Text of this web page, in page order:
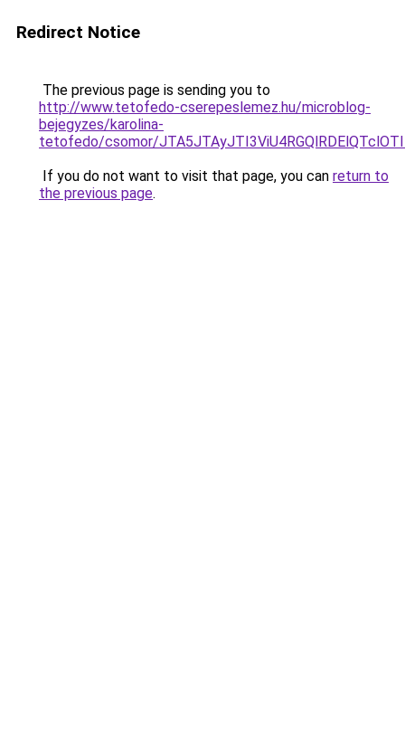
Redirect Notice
The previous page is sending you to
http://www.tetofedo-cserepeslemez.hu/microblog-
bejegyzes/karolina-
tetofedo/csomor/
If you do not want to visit that page, you can return to
the previous page.